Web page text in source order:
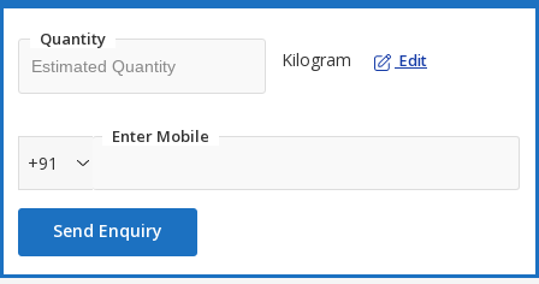
Quantity
Kilogram Edit
Enter Mobile
+91
Send Enquiry